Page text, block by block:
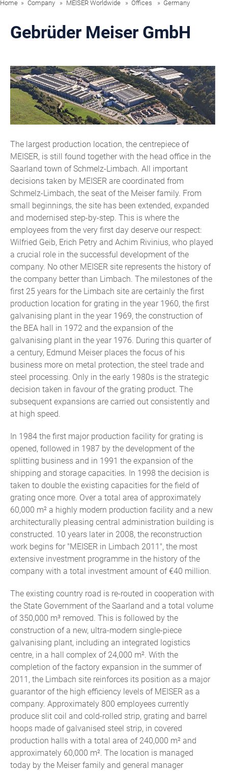
Home Company MEISER Worldwide Offices Germany
Gebrüder Meiser GmbH
The largest production location, the centrepiece of
MEISER, is still found together with the head office in the
Saarland town of Schmelz-Limbach. All important
decisions taken by MEISER are coordinated from
Schmelz-Limbach, the seat of the Meiser family. From
small beginnings, the site has been extended, expanded
and modernised step-by-step. This is where the
employees from the very first day deserve our respect:
Wilfried Geib, Erich Petry and Achim Rivinius, who played
a crucial role in the successful development of the
company. No other MEISER site represents the history of
the company better than Limbach. The milestones of the
first 25 years for the Limbach site are certainly the first
production location for grating in the year 1960, the first
galvanising plant in the year 1969, the construction of
the BEA hall in 1972 and the expansion of the
galvanising plant in the year 1976. During this quarter of
a century, Edmund Meiser places the focus of his
business more on metal protection, the steel trade and
steel processing. Only in the early 1980s is the strategic
decision taken in favour of the grating product. The
subsequent expansions are carried out consistently and
at high speed.
In 1984 the first major production facility for grating is
opened, followed in 1987 by the development of the
splitting business and in 1991 the expansion of the
shipping and storage capacities. In 1998 the decision is
taken to double the existing capacities for the field of
grating once more. Over a total area of approximately
60,000 m² a highly modern production facility and a new
architecturally pleasing central administration building is
constructed. 10 years later in 2008, the reconstruction
work begins for "MEISER in Limbach 2011", the most
extensive investment programme in the history of the
company with a total investment amount of €40 million.
The existing country road is re-routed in cooperation with
the State Government of the Saarland and a total volume
of 350,000 m³ removed. This is followed by the
construction of a new, ultra-modern single-piece
galvanising plant, including an integrated logistics
centre, in a hall complex of 24,000 m². With the
completion of the factory expansion in the summer of
2011, the Limbach site reinforces its position as a major
guarantor of the high efficiency levels of MEISER as a
company. Approximately 800 employees currently
produce slit coil and cold-rolled strip, grating and barrel
hoops made of galvanised steel strip, in covered
production halls with a total area of 240,000 m² and
approximately 60,000 m². The location is managed
today by the Meiser family and general manager